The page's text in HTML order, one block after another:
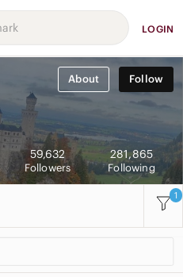
LOGIN
About Follow
59,632
Followers
281,865
Following
1